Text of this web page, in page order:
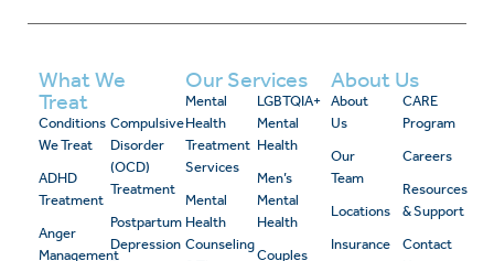
What We
Treat
Conditions
We Treat
ADHD
Treatment
Anger
Management
Compulsive
Disorder
(OCD)
Treatment
Postpartum
Depression
Our Services
Mental
Health
Treatment
Services
Mental
Health
Counseling
LGBTQIA+
Mental
Health
Men’s
Mental
Health
Couples
About Us
About
Us
Our
Team
Locations
Insurance
CARE
Program
Careers
Resources
& Support
Contact